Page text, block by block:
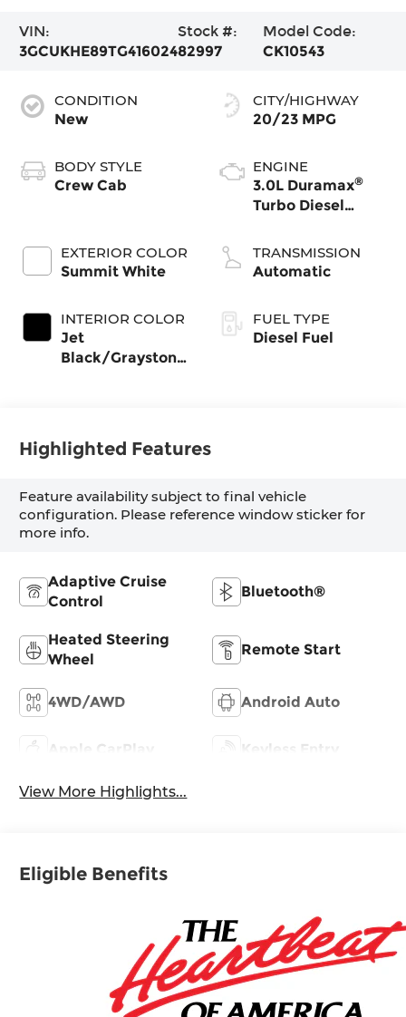
VIN:
3GCUKHE89TG416024
Stock #:
82997
Model Code:
CK10543
CONDITION
New
BODY STYLE
Crew Cab
EXTERIOR COLOR
Summit White
INTERIOR COLOR
Jet
Black/Graystone,
CITY/HIGHWAY
20/23 MPG
ENGINE
3.0L Duramax®
Turbo Diesel
TRANSMISSION
Automatic
FUEL TYPE
Diesel Fuel
Highlighted Features
Feature availability subject to final vehicle
configuration. Please reference window sticker for
more info.
Adaptive Cruise
Control
Bluetooth®
Heated Steering
Wheel
Remote Start
4WD/AWD Android Auto
Apple CarPlay Keyless Entry
View More Highlights...
Eligible Benefits